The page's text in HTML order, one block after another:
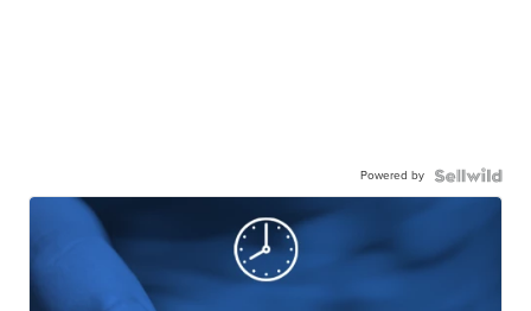
Powered by